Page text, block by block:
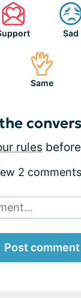
Sad
Same
rules
2 comments
Post comment